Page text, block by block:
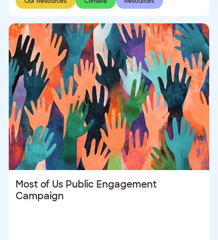
Most of Us Public Engagement
Campaign